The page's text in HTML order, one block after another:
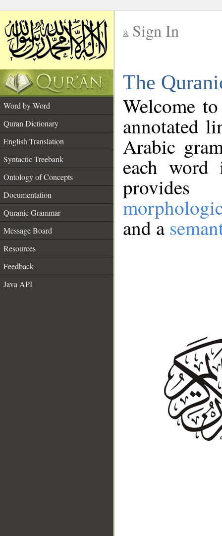
Sign In
The
Word by Word
Quran Dictionary
English Translation
Syntactic Treebank
Ontology of Concepts
Documentation
Quranic Grammar
Message Board
Resources
Feedback
Java API
Welcome
annotated
Arabic
each
and a